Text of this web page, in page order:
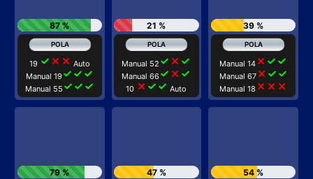
87 %
19 check close close Auto
Manual 19check check check
Manual 55 check check check
21 %
Manual 52 check close check
Manual 66check close check
10 close check check Auto
39 %
Manual 14 close check check
Manual 67close check check
Manual 18 close close close
79 % 47 % 54 %